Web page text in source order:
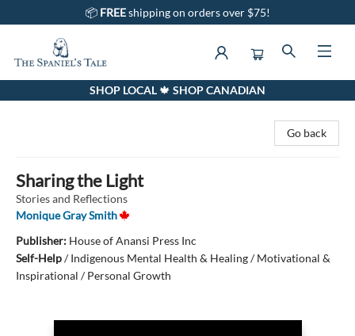
📦 FREEshipping on orders over $75!
The Spaniel's Tale BookstoreSHOP LOCAL 🍁 SHOP CANADIAN
Go back
Sharing the Light
Stories and Reflections
Monique Gray Smith
Publisher: House of Anansi Press Inc
Self-Help/Indigenous Mental Health & Healing / Motivational &
Inspirational / Personal Growth